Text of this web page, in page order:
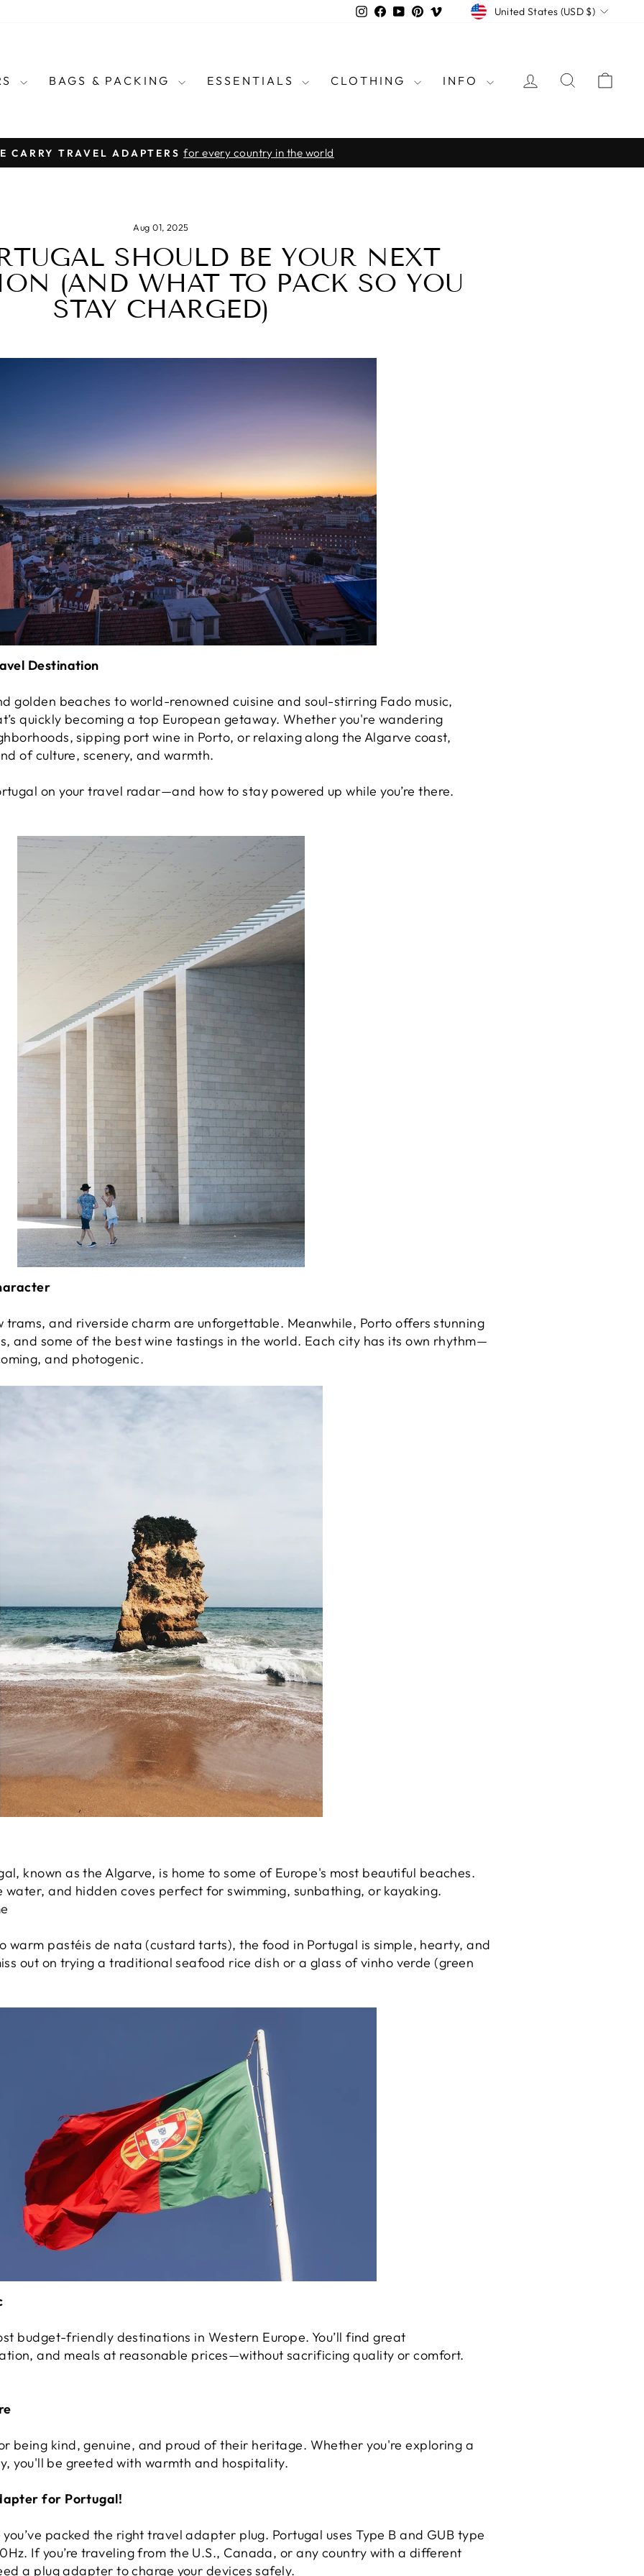
Instagram
Facebook
YouTubePinterest
VimeoCURRENCY
United States (USD $)
BAGS & PACKING ESSENTIALS CLOTHING INFO LOG INSEARCH
Pause
CARRY TRAVEL ADAPTERS for every country in the world
Aug 01, 2025
SHOULD BE YOUR NEXT
(AND WHAT TO PACK SO YOU
STAY CHARGED)
Destination
golden beaches to world-renowned cuisine and soul-stirring Fado music,
quickly becoming a top European getaway. Whether you're wandering
sipping port wine in Porto, or relaxing along the Algarve coast,
of culture, scenery, and warmth.
on your travel radar—and how to stay powered up while you’re there.
trams, and riverside charm are unforgettable. Meanwhile, Porto offers stunning
and some of the best wine tastings in the world. Each city has its own rhythm—
and photogenic.
known as the Algarve, is home to some of Europe's most beautiful beaches.
water, and hidden coves perfect for swimming, sunbathing, or kayaking.
warm pastéis de nata (custard tarts), the food in Portugal is simple, hearty, and
out on trying a traditional seafood rice dish or a glass of vinho verde (green
budget-friendly destinations in Western Europe. You’ll find great
and meals at reasonable prices—without sacrificing quality or comfort.
being kind, genuine, and proud of their heritage. Whether you're exploring a
you'll be greeted with warmth and hospitality.
for Portugal!
packed the right travel adapter plug. Portugal uses Type B and GUB type
If you’re traveling from the U.S., Canada, or any country with a different
a plug adapter to charge your devices safely.